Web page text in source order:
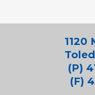
1120
(P)
(F)